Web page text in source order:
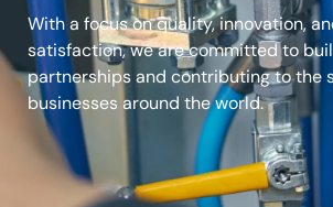
With a focus on quality, innovation,
satisfaction, we are committed to
partnerships and contributing to the
businesses around the world.